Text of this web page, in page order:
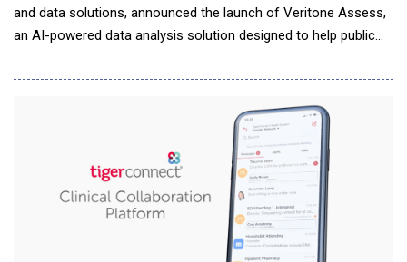
and data solutions, announced the launch of Veritone Assess,
an AI-powered data analysis solution designed to help public
information and critical intelligence gaps hidden within complex
datasets. By automatically evaluating reports, witness